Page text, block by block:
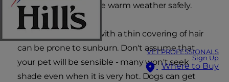
VET PROFESSIONALS
Sign Up
Where to Buy
ensure they enjoy the warm weather safely.
Any area of the skin with a thin covering of hair
can be prone to sunburn. Don't assume that
your pet will be sensible - many won't seek
shade even when it is very hot. Dogs can get